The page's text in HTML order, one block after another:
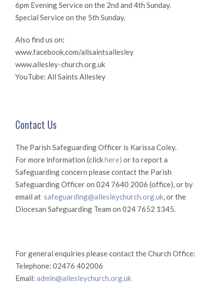
6pm Evening Service on the 2nd and 4th Sunday.
Special Service on the 5th Sunday.
Also find us on:
www.facebook.com/allsaintsallesley
www.allesley-church.org.uk
YouTube: All Saints Allesley
Contact Us
The Parish Safeguarding Officer is Karissa Coley.
For more information (clickhere) or to report a
Safeguarding concern please contact the Parish
Safeguarding Officer on 024 7640 2006 (office), or by
email at safeguarding@allesleychurch.org.uk, or the
Diocesan Safeguarding Team on 024 7652 1345.
For general enquiries please contact the Church Office:
Telephone: 02476 402006
Email:admin@allesleychurch.org.uk